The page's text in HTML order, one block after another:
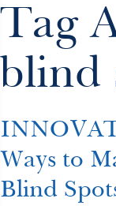
Tag
blind
Ways to
Blind